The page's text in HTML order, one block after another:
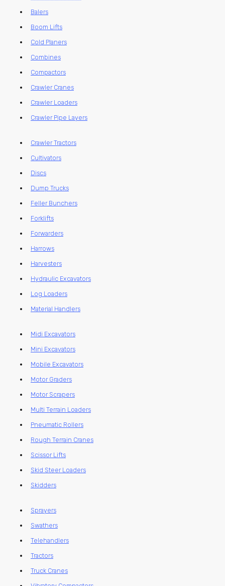
Balers
Boom Lifts
Cold Planers
Combines
Compactors
Crawler Cranes
Crawler Loaders
Crawler Pipe Layers
Crawler Tractors
Cultivators
Discs
Dump Trucks
Feller Bunchers
Forklifts
Forwarders
Harrows
Harvesters
Hydraulic Excavators
Log Loaders
Material Handlers
Midi Excavators
Mini Excavators
Mobile Excavators
Motor Graders
Motor Scrapers
Multi Terrain Loaders
Pneumatic Rollers
Rough Terrain Cranes
Scissor Lifts
Skid Steer Loaders
Skidders
Sprayers
Swathers
Telehandlers
Tractors
Truck Cranes